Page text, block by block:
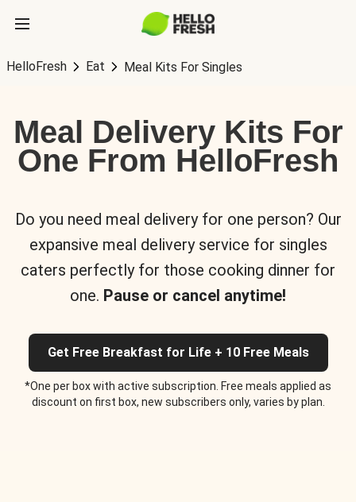
HelloFresh Eat Meal Kits For Singles
Meal Delivery Kits For
One From HelloFresh
Do you need meal delivery for one person? Our
expansive meal delivery service for singles
caters perfectly for those cooking dinner for
one. Pause or cancel anytime!
Get Free Breakfast for Life + 10 Free Meals
*One per box with active subscription. Free meals applied as
discount on first box, new subscribers only, varies by plan.